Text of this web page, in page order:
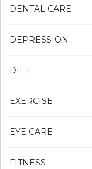
DENTAL CARE
DEPRESSION
DIET
EXERCISE
EYE CARE
FITNESS